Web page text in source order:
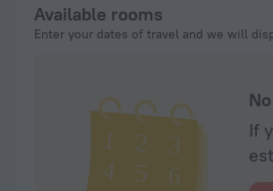
Available rooms
Enter your dates of travel and we will
If